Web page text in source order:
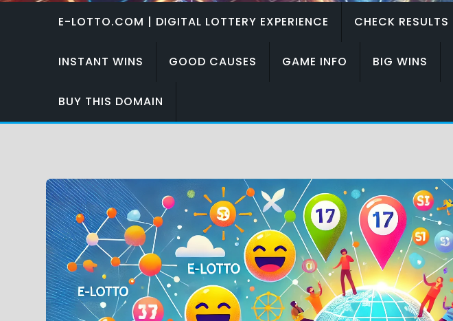
E-LOTTO.COM | DIGITAL LOTTERY EXPERIENCE CHECK RESULTS
INSTANT WINS GOOD CAUSES GAME INFO BIG WINS
BUY THIS DOMAIN